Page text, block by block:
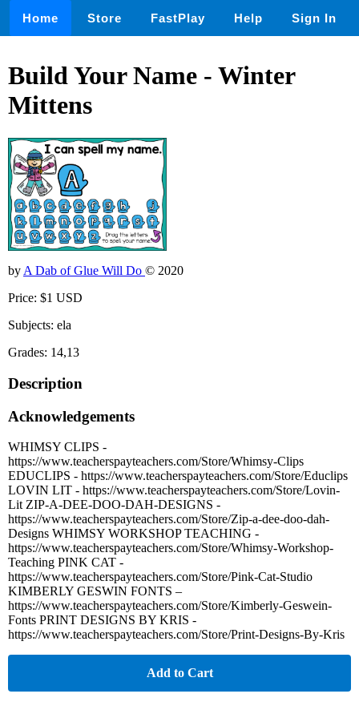
Home Store FastPlay Help Sign In
Build Your Name - Winter
Mittens
by A Dab of Glue Will Do © 2020
Price: $1 USD
Subjects: ela
Grades: 14,13
Description
Acknowledgements
WHIMSY CLIPS -
https://www.teacherspayteachers.com/Store/Whimsy-Clips
EDUCLIPS - https://www.teacherspayteachers.com/Store/Educlips
LOVIN LIT - https://www.teacherspayteachers.com/Store/Lovin-
Lit ZIP-A-DEE-DOO-DAH-DESIGNS -
https://www.teacherspayteachers.com/Store/Zip-a-dee-doo-dah-
Designs WHIMSY WORKSHOP TEACHING -
https://www.teacherspayteachers.com/Store/Whimsy-Workshop-
Teaching PINK CAT -
https://www.teacherspayteachers.com/Store/Pink-Cat-Studio
KIMBERLY GESWIN FONTS –
https://www.teacherspayteachers.com/Store/Kimberly-Geswein-
Fonts PRINT DESIGNS BY KRIS -
https://www.teacherspayteachers.com/Store/Print-Designs-By-Kris
Add to Cart